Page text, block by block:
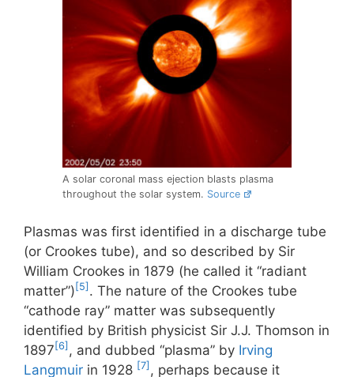
A solar coronal mass ejection blasts plasma
throughout the solar system. Source
Plasmas was first identified in a discharge tube
(or Crookes tube), and so described by Sir
William Crookes in 1879 (he called it “radiant
matter”) [5] . The nature of the Crookes tube
“cathode ray” matter was subsequently
identified by British physicist Sir J.J. Thomson in
1897 [6] , and dubbed “plasma” by Irving
Langmuir in 1928 [7] , perhaps because it